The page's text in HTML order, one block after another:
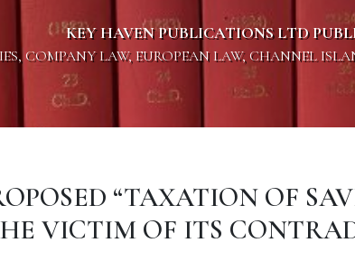
KEY HAVEN PUBLICATIONS LTD
COMPANY LAW, EUROPEAN LAW, CHANNEL
“TAXATION OF
VICTIM OF ITS